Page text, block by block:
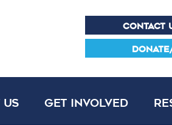
CONTACT
Get Involved